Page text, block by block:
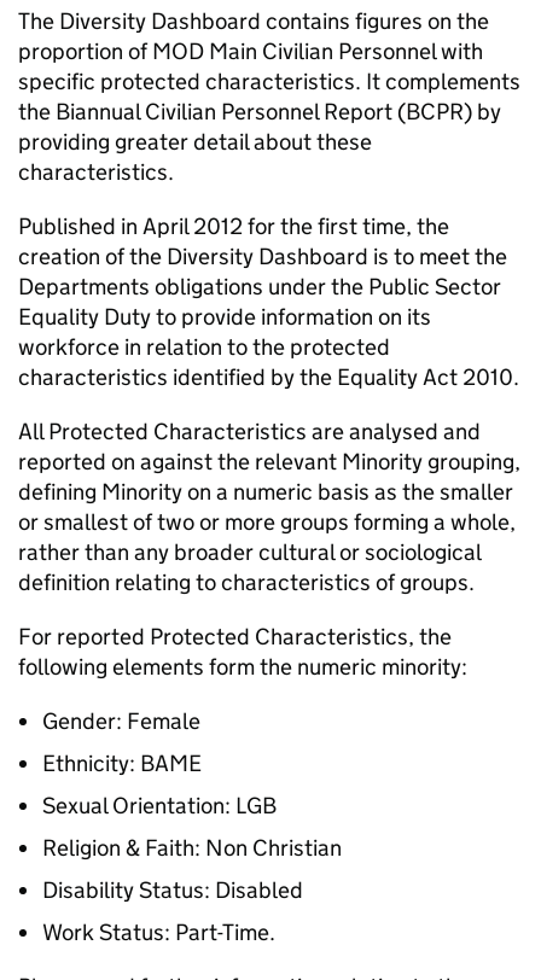
The Diversity Dashboard contains figures on the
proportion ofMOD Main Civilian Personnel with
specific protected characteristics. It complements
the Biannual Civilian Personnel Report (BCPR) by
providing greater detail about these
characteristics.
Published in April 2012 for the first time, the
creation of the Diversity Dashboard is to meet the
Departments obligations under the Public Sector
Equality Duty to provide information on its
workforce in relation to the protected
characteristics identified by the Equality Act 2010.
All Protected Characteristics are analysed and
reported on against the relevant Minority grouping,
defining Minority on a numeric basis as the smaller
or smallest of two or more groups forming a whole,
rather than any broader cultural or sociological
definition relating to characteristics of groups.
For reported Protected Characteristics, the
following elements form the numeric minority:
Gender: Female
Ethnicity: BAME
Sexual Orientation: LGB
Religion & Faith: Non Christian
Disability Status: Disabled
Work Status: Part-Time.